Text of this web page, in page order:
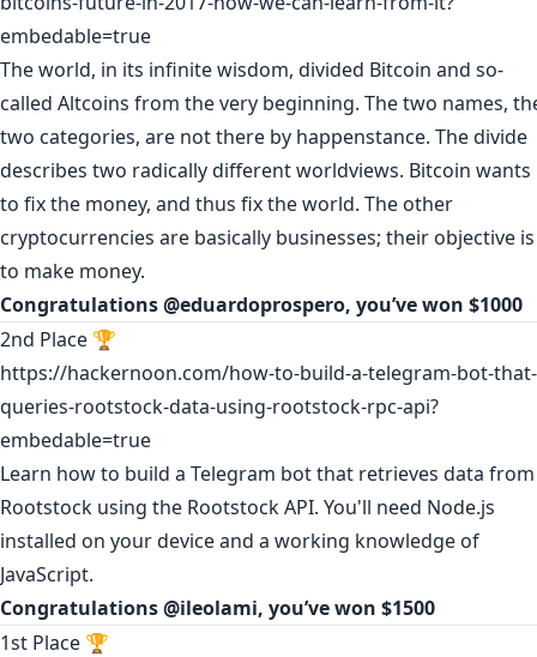
embedable=true
The world, in its infinite wisdom, divided Bitcoin and so-
called Altcoins from the very beginning. The two names,
two categories, are not there by happenstance. The divide
describes two radically different worldviews. Bitcoin wants
to fix the money, and thus fix the world. The other
cryptocurrencies are basically businesses; their objective is
to make money.
Congratulations@eduardoprospero, you’ve won $1000
2nd Place 🏆
https://hackernoon.com/how-to-build-a-telegram-bot-that-
queries-rootstock-data-using-rootstock-rpc-api?
embedable=true
Learn how to build a Telegram bot that retrieves data from
Rootstock using the Rootstock API. You'll need Node.js
installed on your device and a working knowledge of
JavaScript.
Congratulations@ileolami, you’ve won $1500
1st Place 🏆